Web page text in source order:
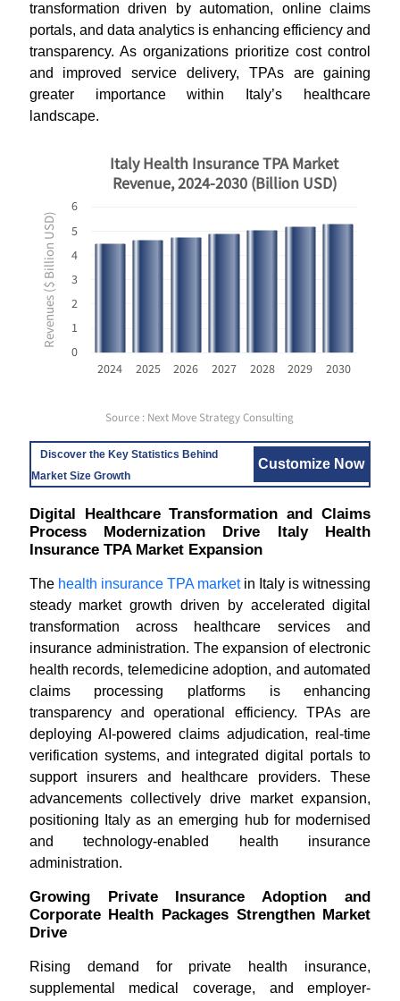
transformation driven by automation, online claims
portals, and data analytics is enhancing efficiency and
transparency. As organizations prioritize cost control
and improved service delivery, TPAs are gaining
greater importance within Italy’s healthcare
landscape.
Revenues ($ Billion USD)
0
1
2
3
4
5
6
2024 2025 2026 2027 2028 2029 2030
Italy Health Insurance TPA Market
Revenue, 2024-2030 (Billion USD)
Source : Next Move Strategy Consulting
Discover the Key Statistics Behind
Market Size Growth
Customize Now
Digital Healthcare Transformation and Claims
Process Modernization Drive Italy Health
Insurance TPA Market Expansion
The health insurance TPA marketin Italy is witnessing
steady market growth driven by accelerated digital
transformation across healthcare services and
insurance administration. The expansion of electronic
health records, telemedicine adoption, and automated
claims processing platforms is enhancing
transparency and operational efficiency. TPAs are
deploying AI-powered claims adjudication, real-time
verification systems, and integrated digital portals to
support insurers and healthcare providers. These
advancements collectively drive market expansion,
positioning Italy as an emerging hub for modernised
and technology-enabled health insurance
administration.
Growing Private Insurance Adoption and
Corporate Health Packages Strengthen Market
Drive
Rising demand for private health insurance,
supplemental medical coverage, and employer-